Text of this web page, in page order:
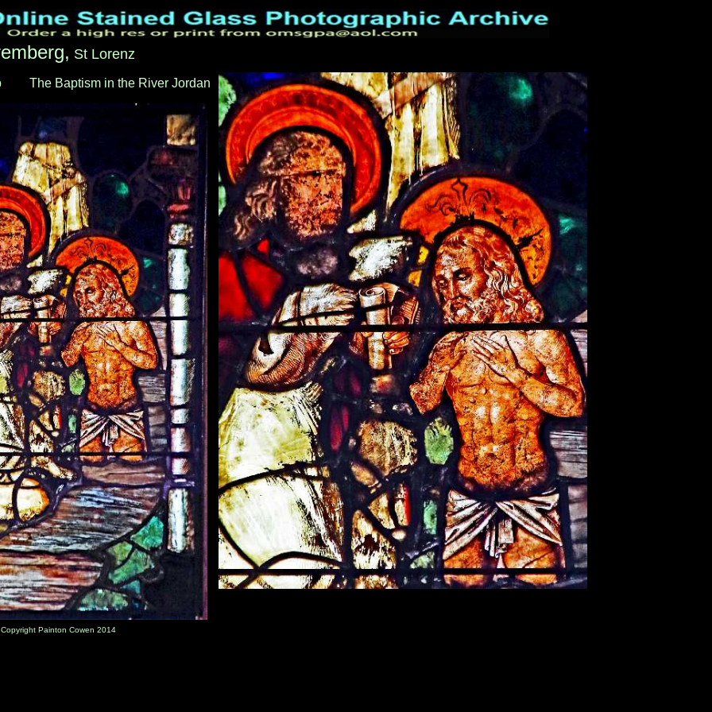
St Lorenz
The Baptism in the River Jordan
Copyright Painton Cowen 2014